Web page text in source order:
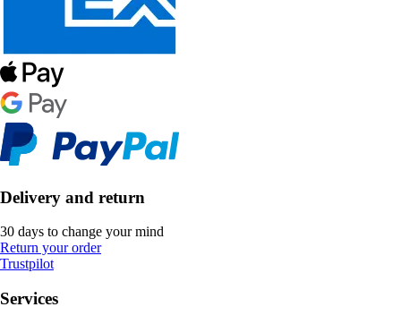
Delivery and return
30 days to change your mind
Return your order
Trustpilot
Services